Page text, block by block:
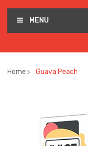
MENU
Home Guava Peach